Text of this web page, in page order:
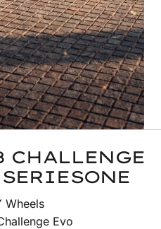
CHALLENGE
Wheels
Evo